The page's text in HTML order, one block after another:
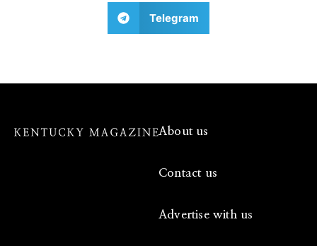
Telegram
About us
Contact us
Advertise with us